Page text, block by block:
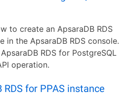
to create an ApsaraDB RDS
in the ApsaraDB RDS console.
RDS for PostgreSQL
operation.
for PPAS instance